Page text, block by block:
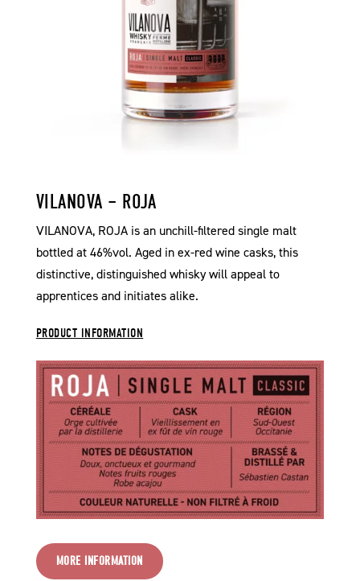
VILANOVA – ROJA
VILANOVA, ROJA is an unchill-filtered single malt
bottled at 46%vol. Aged in ex-red wine casks, this
distinctive, distinguished whisky will appeal to
apprentices and initiates alike.
PRODUCT INFORMATION
MORE INFORMATION